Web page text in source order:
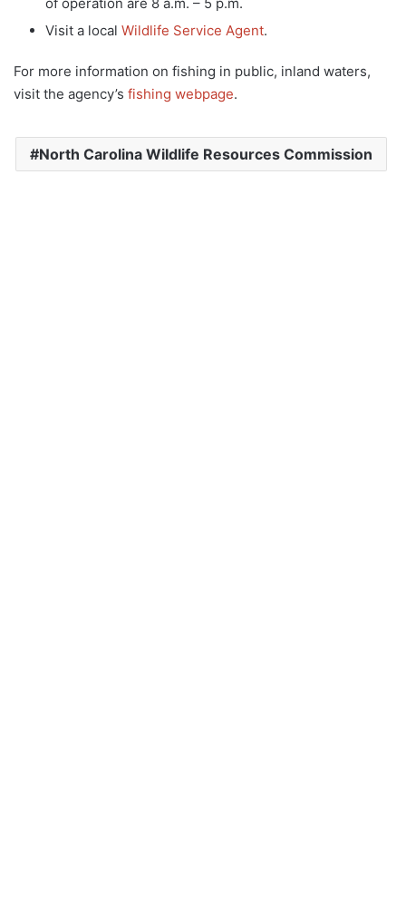
Visit a local Wildlife Service Agent.
For more information on fishing in public, inland waters,
visit the agency’s fishing webpage.
North Carolina Wildlife Resources Commission